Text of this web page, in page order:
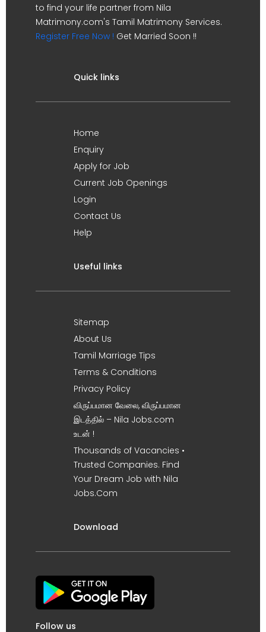
to find your life partner from Nila
Matrimony.com's Tamil Matrimony Services.
Register Free Now ! Get Married Soon !!
Quick links
Home
Enquiry
Apply for Job
Current Job Openings
Login
Contact Us
Help
Useful links
Sitemap
About Us
Tamil Marriage Tips
Terms & Conditions
Privacy Policy
விருப்பமான வேலை, விருப்பமான
இடத்தில் – Nila Jobs.com
உடன் !
Thousands of Vacancies •
Trusted Companies. Find
Your Dream Job with Nila
Jobs.Com
Download
Follow us